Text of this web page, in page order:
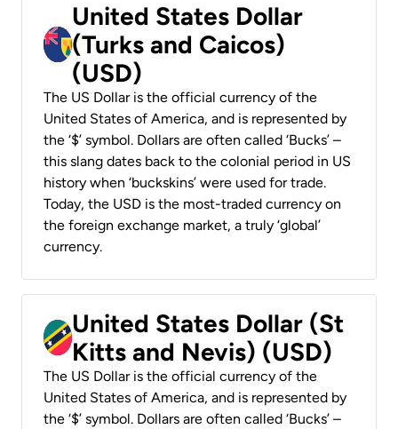
United States Dollar
(Turks and Caicos)
(USD)
The US Dollar is the official currency of the
United States of America, and is represented by
the ‘$’ symbol. Dollars are often called ‘Bucks’ –
this slang dates back to the colonial period in US
history when ‘buckskins’ were used for trade.
Today, the USD is the most-traded currency on
the foreign exchange market, a truly ‘global’
currency.
United States Dollar (St
Kitts and Nevis) (USD)
The US Dollar is the official currency of the
United States of America, and is represented by
the ‘$’ symbol. Dollars are often called ‘Bucks’ –